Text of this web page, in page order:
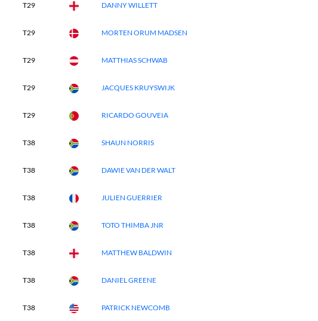
T29 DANNY WILLETT
T29 MORTEN ORUM MADSEN
T29 MATTHIAS SCHWAB
T29 JACQUES KRUYSWIJK
T29 RICARDO GOUVEIA
T38 SHAUN NORRIS
T38 DAWIE VAN DER WALT
T38 JULIEN GUERRIER
T38 TOTO THIMBA JNR
T38 MATTHEW BALDWIN
T38 DANIEL GREENE
T38 PATRICK NEWCOMB